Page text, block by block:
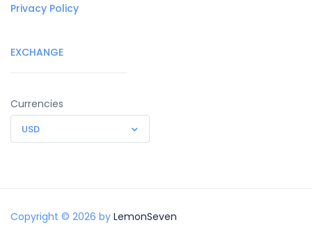
Privacy Policy
EXCHANGE
Currencies
USD
Copyright © 2026 by LemonSeven